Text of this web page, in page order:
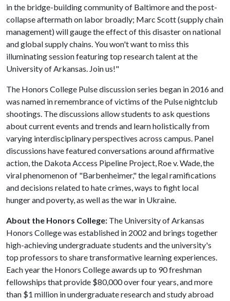
in the bridge-building community of Baltimore and the post-
collapse aftermath on labor broadly; Marc Scott (supply chain
management) will gauge the effect of this disaster on national
and global supply chains. You won't want to miss this
illuminating session featuring top research talent at the
University of Arkansas. Join us!"
The Honors College Pulse discussion series began in 2016 and
was named in remembrance of victims of the Pulse nightclub
shootings. The discussions allow students to ask questions
about current events and trends and learn holistically from
varying interdisciplinary perspectives across campus. Panel
discussions have featured conversations around affirmative
action, the Dakota Access Pipeline Project, Roe v. Wade, the
viral phenomenon of "Barbenheimer," the legal ramifications
and decisions related to hate crimes, ways to fight local
hunger and poverty, as well as the war in Ukraine.
About the Honors College: The University of Arkansas
Honors College was established in 2002 and brings together
high-achieving undergraduate students and the university's
top professors to share transformative learning experiences.
Each year the Honors College awards up to 90 freshman
fellowships that provide $80,000 over four years, and more
than $1 million in undergraduate research and study abroad